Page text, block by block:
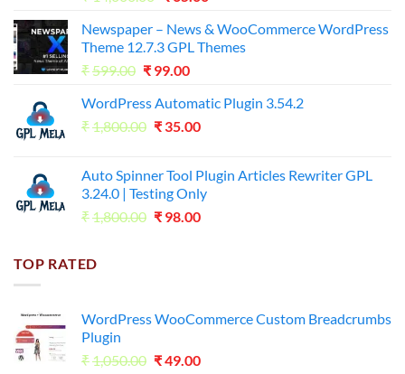
was:
₹14,000.00.
is:
₹65.00.
Newspaper – News & WooCommerce WordPress
Theme 12.7.3 GPL Themes
₹599.00 Original
was:
₹599.00.
₹ 99.00Current
is:
₹99.00.
WordPress Automatic Plugin 3.54.2
₹1,800.00 Original
₹1,800.00.
₹ 35.00Current
₹35.00.
Auto Spinner Tool Plugin Articles Rewriter GPL
3.24.0 | Testing Only
₹1,800.00 Original
₹ 98.00Current
TOP RATED
WordPress WooCommerce Custom Breadcrumbs
Plugin
₹1,050.00 Original
₹49.00Current